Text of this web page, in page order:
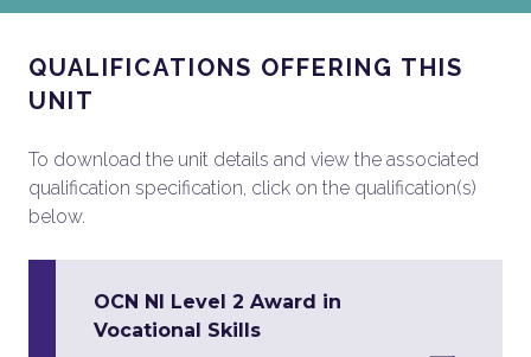
QUALIFICATIONS OFFERING THIS
UNIT
To download the unit details and view the associated
qualification specification, click on the qualification(s)
below.
OCN NI Level 2 Award in
Vocational Skills